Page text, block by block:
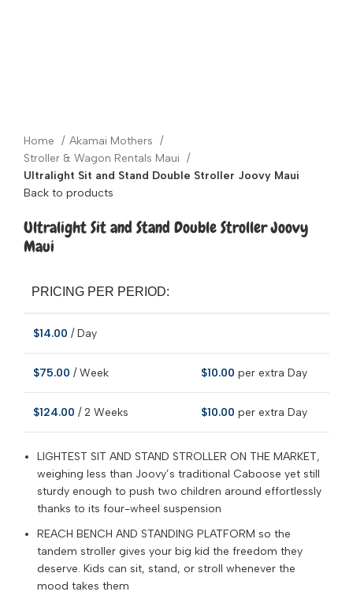
Home
Akamai Mothers
Stroller & Wagon Rentals Maui
Ultralight Sit and Stand Double Stroller Joovy Maui
Back to products
Ultralight Sit and Stand Double Stroller Joovy
Maui
PRICING PER PERIOD:
$14.00 / Day
$75.00 / Week $10.00 per extra Day
$124.00 / 2 Weeks $10.00 per extra Day
LIGHTEST SIT AND STAND STROLLER ON THE MARKET,
weighing less than Joovy’s traditional Caboose yet still
sturdy enough to push two children around effortlessly
thanks to its four-wheel suspension
REACH BENCH AND STANDING PLATFORM so the
tandem stroller gives your big kid the freedom they
deserve. Kids can sit, stand, or stroll whenever the
mood takes them